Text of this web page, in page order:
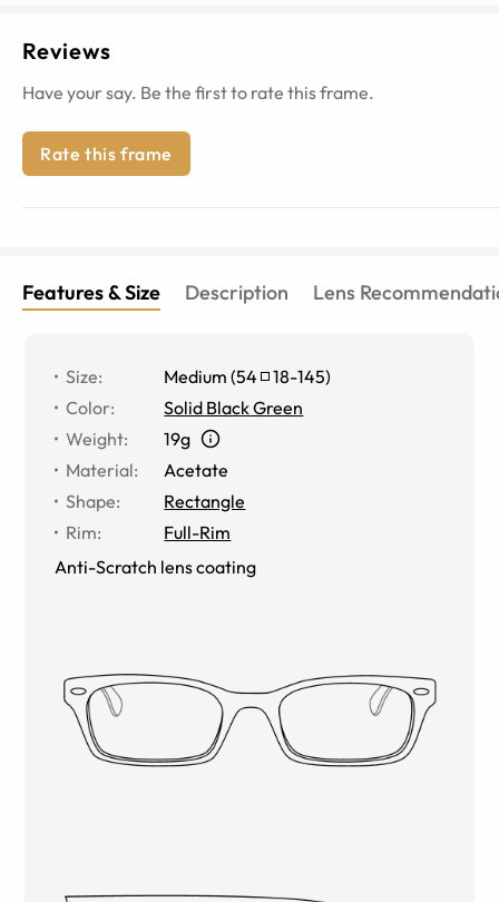
Reviews
Have your say. Be the first to rate this frame.
Rate this frame
Features & Size Description Lens
Size: Medium (54 18-145)
Color:
Solid Black Green
Weight:
19g
Material:
Acetate
Shape:
Rectangle
Rim:
Full-Rim
Anti-Scratch lens coating